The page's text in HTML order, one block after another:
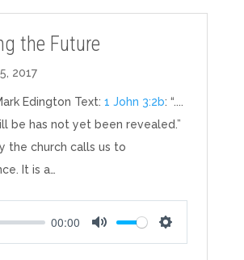
the Future
2017
Edington Text: 1 John 3:2b: “....
be has not yet been revealed.”
the church calls us to
It is a…
00:00
Mute Settings